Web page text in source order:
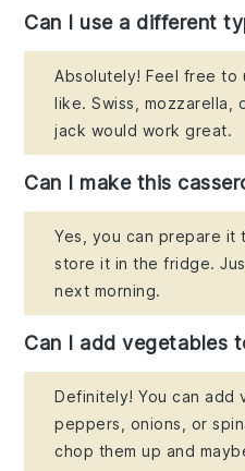
Can I use a different
Absolutely! Feel free to
like. Swiss, mozzarella,
jack would work great.
Can I make this
Yes, you can prepare it
store it in the fridge.
next morning.
Can I add vegetables
Definitely! You can add
peppers, onions, or
chop them up and